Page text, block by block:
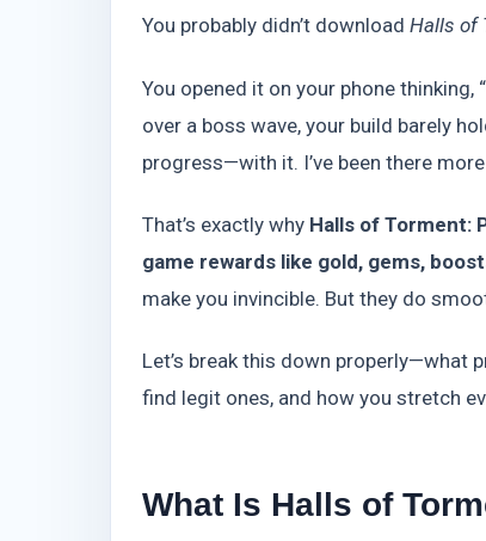
You probably didn’t download Halls of
You opened it on your phone thinking,
over a boss wave, your build barely
progress—with it. I’ve been there
That’s exactly why Halls of Torment:
game rewards like gold, gems,
make you invincible. But they do
Let’s break this down properly—what
find legit ones, and how you stretch
What Is Halls of